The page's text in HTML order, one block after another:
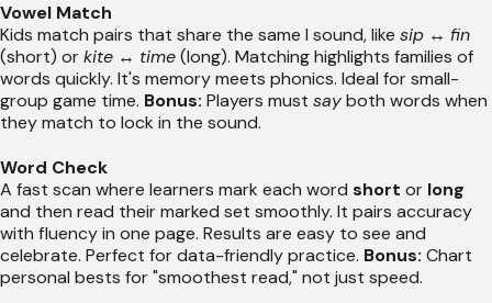
Vowel Match
Kids match pairs that share the same I sound, like sip ↔ fin
(short) orkite ↔ time(long). Matching highlights families of
words quickly. It's memory meets phonics. Ideal for small-
group game time. Bonus: Players must sayboth words when
they match to lock in the sound.
Word Check
A fast scan where learners mark each word short or long
and then read their marked set smoothly. It pairs accuracy
with fluency in one page. Results are easy to see and
celebrate. Perfect for data-friendly practice. Bonus: Chart
personal bests for "smoothest read," not just speed.